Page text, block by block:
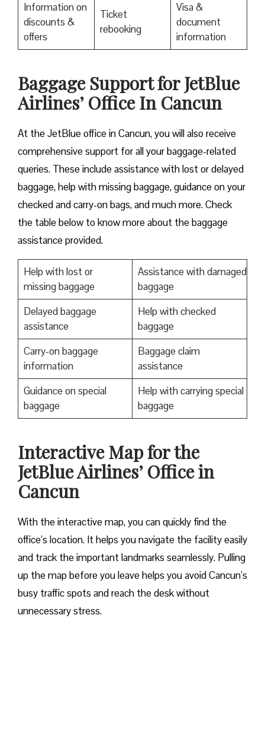
Information on
discounts &
offers
Ticket
rebooking
Visa &
document
information
Baggage Support for JetBlue
Airlines’ Office In Cancun
At the JetBlue office in Cancun, you will also receive
comprehensive support for all your baggage-related
queries. These include assistance with lost or delayed
baggage, help with missing baggage, guidance on your
checked and carry-on bags, and much more. Check
the table below to know more about the baggage
assistance provided.
Help with lost or
missing baggage
Assistance with damaged
baggage
Delayed baggage
assistance
Help with checked
baggage
Carry-on baggage
information
Baggage claim
assistance
Guidance on special
baggage
Help with carrying special
baggage
Interactive Map for the
JetBlue Airlines’ Office in
Cancun
With the interactive map, you can quickly find the
office’s location. It helps you navigate the facility easily
and track the important landmarks seamlessly. Pulling
up the map before you leave helps you avoid Cancun’s
busy traffic spots and reach the desk without
unnecessary stress.